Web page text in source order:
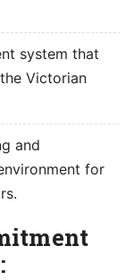
system that
Victorian
and
for